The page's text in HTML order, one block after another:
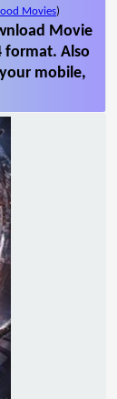
Movies)
Movie
format. Also
mobile,